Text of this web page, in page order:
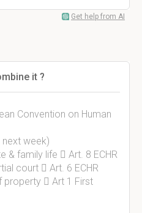
Get help from AI
it ?
Convention on Human
next week)
& family life  Art. 8 ECHR
court  Art. 6 ECHR
property  Art 1 First